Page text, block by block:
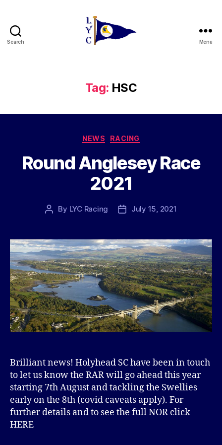
Search Menu
Tag: HSC
Categories
NEWS RACING
Round Anglesey Race
2021
Post
By LYC Racing
PostJuly 15, 2021
Brilliant news! Holyhead SC have been in touch
to let us know the RAR will go ahead this year
starting 7th August and tackling the Swellies
early on the 8th (covid caveats apply). For
further details and to see the full NOR click
HERE